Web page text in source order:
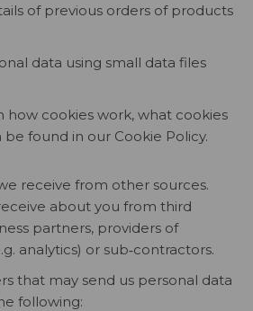
of previous orders of products
data using small data files
how cookies work, what cookies
found in our Cookie Policy.
receive from other sources.
about you from third
partners, providers of
analytics) or sub‑contractors.
that may send us personal data
following: